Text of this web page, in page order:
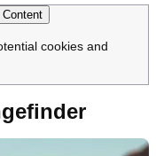
cookies and